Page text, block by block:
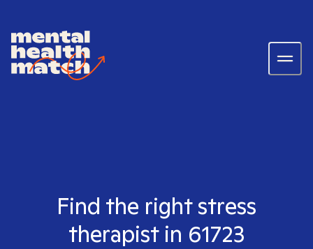
Find the right stress
therapist in 61723